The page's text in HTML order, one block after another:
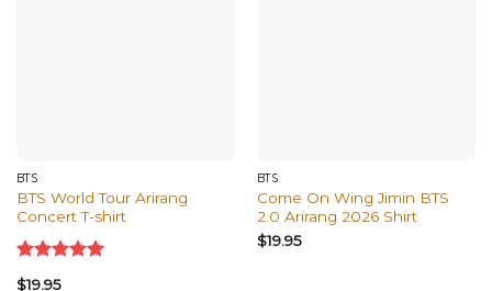
BTS
BTS World Tour Arirang
Concert T-shirt
Rated
$19.95
BTS
Come On Wing Jimin BTS
2.0 Arirang 2026 Shirt
$19.95